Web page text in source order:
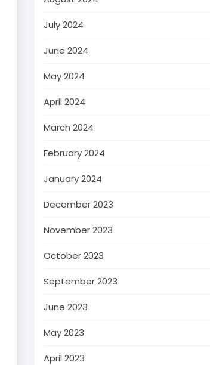
July 2024
June 2024
May 2024
April 2024
March 2024
February 2024
January 2024
December 2023
November 2023
October 2023
September 2023
June 2023
May 2023
April 2023